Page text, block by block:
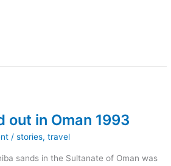
out in Oman 1993
/stories,travel
sands in the Sultanate of Oman was